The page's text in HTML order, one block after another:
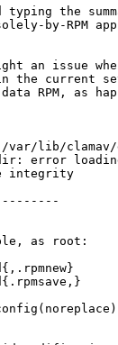
the
by-RPM
an issue
in the current
RPM, as
/var/lib/
error
integrity
as root: